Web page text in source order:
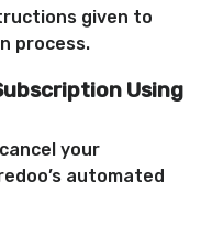
given to
process.
Using
your
automated